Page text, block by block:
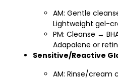
AM: Gentle
Lightweight gel-
PM: Cleanse →
Adapalene or
Sensitive/Reactive
AM: Rinse/cream